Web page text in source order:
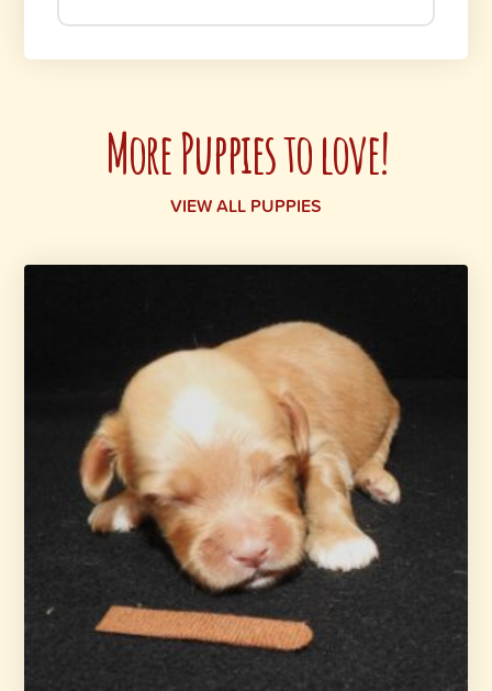
More Puppies to love!
VIEW ALL PUPPIES